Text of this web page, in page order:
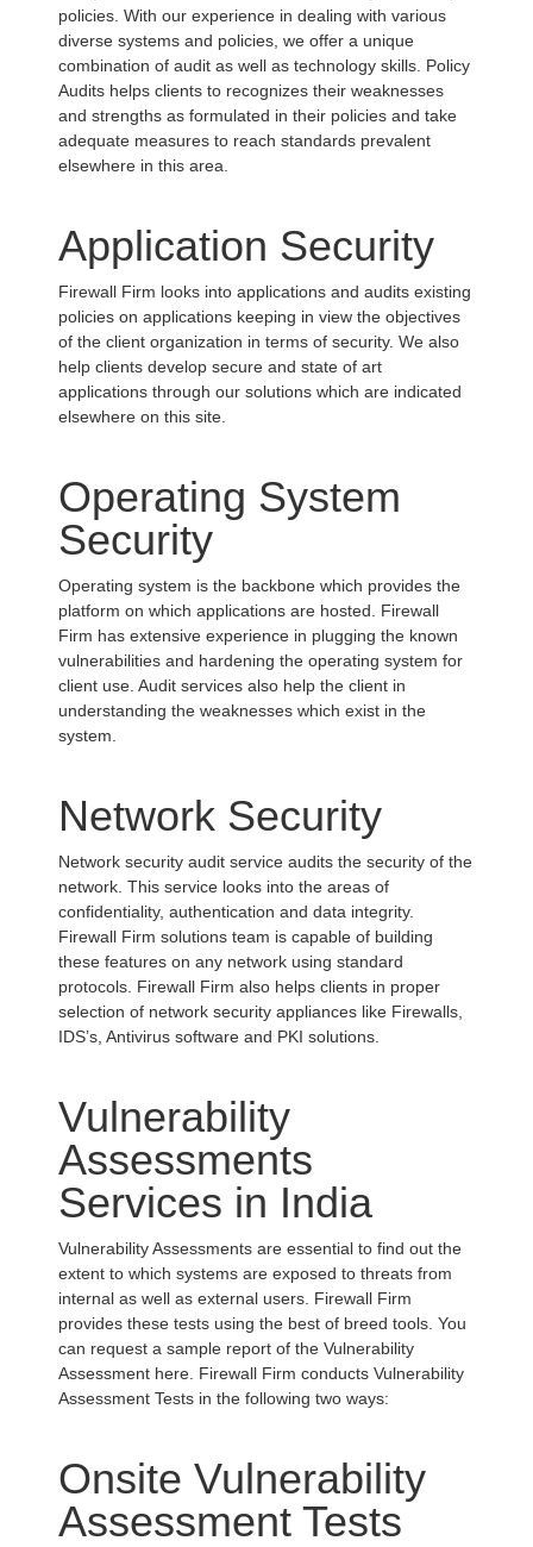
policies. With our experience in dealing with various
diverse systems and policies, we offer a unique
combination of audit as well as technology skills. Policy
Audits helps clients to recognizes their weaknesses
and strengths as formulated in their policies and take
adequate measures to reach standards prevalent
elsewhere in this area.
Application Security
Firewall Firm looks into applications and audits existing
policies on applications keeping in view the objectives
of the client organization in terms of security. We also
help clients develop secure and state of art
applications through our solutions which are indicated
elsewhere on this site.
Operating System
Security
Operating system is the backbone which provides the
platform on which applications are hosted. Firewall
Firm has extensive experience in plugging the known
vulnerabilities and hardening the operating system for
client use. Audit services also help the client in
understanding the weaknesses which exist in the
system.
Network Security
Network security audit service audits the security of the
network. This service looks into the areas of
confidentiality, authentication and data integrity.
Firewall Firm solutions team is capable of building
these features on any network using standard
protocols. Firewall Firm also helps clients in proper
selection of network security appliances like Firewalls,
IDS’s, Antivirus software and PKI solutions.
Vulnerability
Assessments
Services in India
Vulnerability Assessments are essential to find out the
extent to which systems are exposed to threats from
internal as well as external users. Firewall Firm
provides these tests using the best of breed tools. You
can request a sample report of the Vulnerability
Assessment here. Firewall Firm conducts Vulnerability
Assessment Tests in the following two ways:
Onsite Vulnerability
Assessment Tests